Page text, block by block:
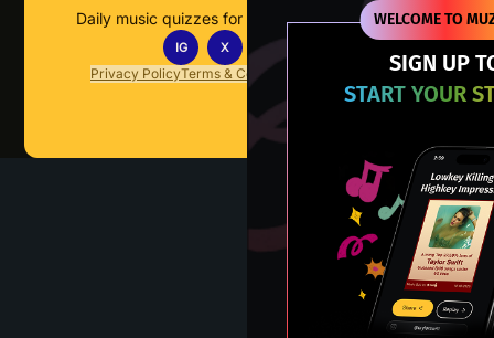
WELCOME TO
SIGN UP
START YOUR
Daily music quizzes for fans who actually listen.
IG X TT
Privacy PolicyTerms & Conditions Contact Us